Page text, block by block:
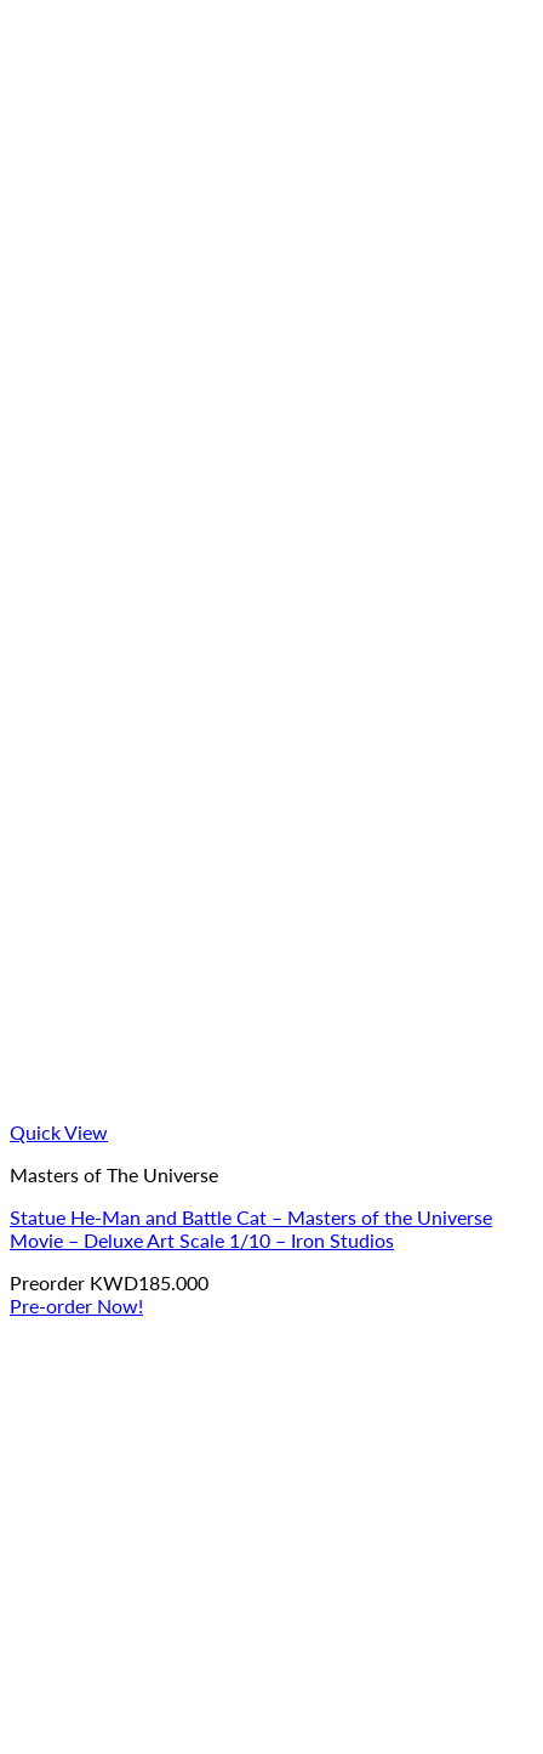
Quick View
Masters of The Universe
Statue He-Man and Battle Cat – Masters of the Universe
Movie – Deluxe Art Scale 1/10 – Iron Studios
Preorder KWD185.000
Pre-order Now!